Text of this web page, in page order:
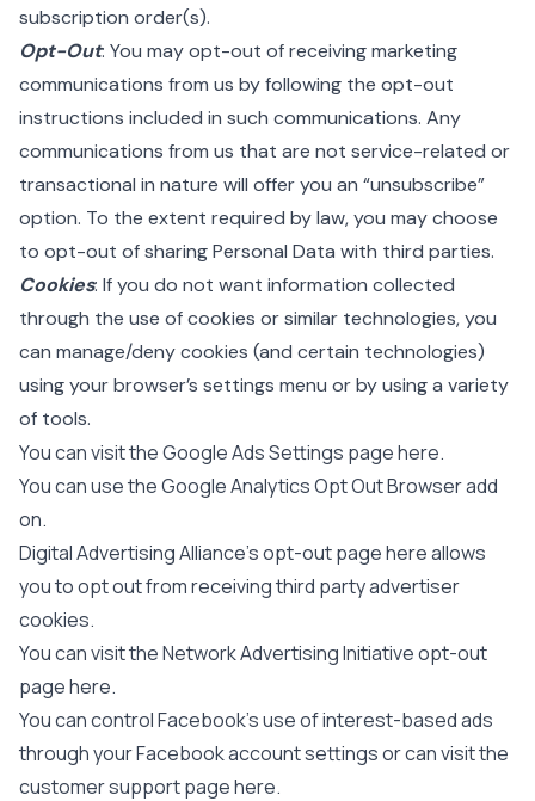
subscription order(s).
Opt-Out: You may opt-out of receiving marketing
communications from us by following the opt-out
instructions included in such communications. Any
communications from us that are not service-related or
transactional in nature will offer you an “unsubscribe”
option. To the extent required by law, you may choose
to opt-out of sharing Personal Data with third parties.
Cookies: If you do not want information collected
through the use of cookies or similar technologies, you
can manage/deny cookies (and certain technologies)
using your browser’s settings menu or by using a variety
of tools.
You can visit the Google Ads Settings pagehere.
You can use the Google Analytics Opt Out Browser add
on.
Digital Advertising Alliance’s opt-out pagehereallows
you to opt out from receiving third party advertiser
cookies.
You can visit the Network Advertising Initiative opt-out
pagehere.
You can control Facebook’s use of interest-based ads
through your Facebook account settings or can visit the
customer support pagehere.